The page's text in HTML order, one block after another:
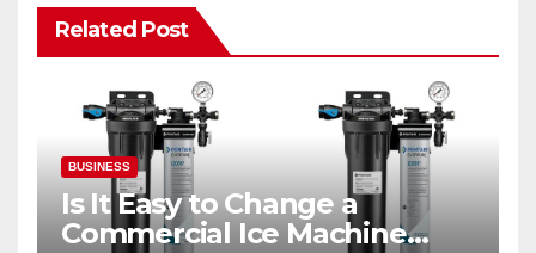
Related Post
BUSINESS
Is It Easy to Change a
Commercial Ice Machine